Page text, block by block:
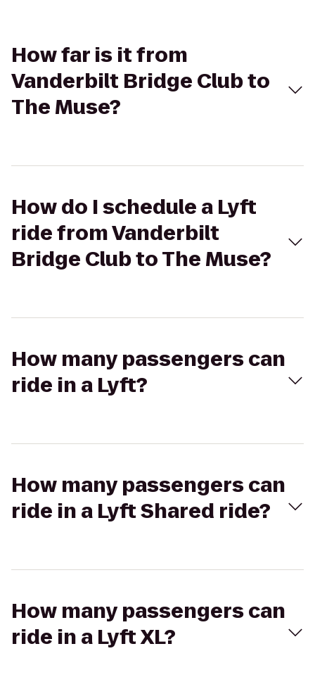
How far is it from
Vanderbilt Bridge Club to
The Muse?
How do I schedule a Lyft
ride from Vanderbilt
Bridge Club to The Muse?
How many passengers can
ride in a Lyft?
How many passengers can
ride in a Lyft Shared ride?
How many passengers can
ride in a Lyft XL?